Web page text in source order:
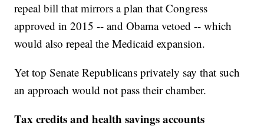
repeal bill that mirrors a plan that Congress
approved in 2015 -- and Obama vetoed -- which
would also repeal the Medicaid expansion.
Yet top Senate Republicans privately say that such
an approach would not pass their chamber.
Tax credits and health savings accounts